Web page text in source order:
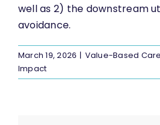
well as 2) the downstream
avoidance.
March 19, 2026 | Value-Based
Impact